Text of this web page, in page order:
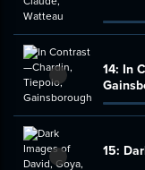
14: In
15: